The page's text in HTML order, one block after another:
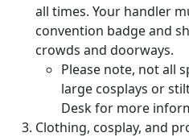
all times. Your handler
convention badge and
crowds and doorways.
Please note, not all
large cosplays or
Desk for more
Clothing, cosplay, and